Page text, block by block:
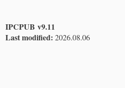
IPCPUB v9.11
Last modified: 2026.08.06